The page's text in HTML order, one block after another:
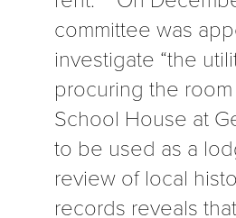
committee was
investigate “the
procuring the
School House at
to be used as a
review of local
records reveals